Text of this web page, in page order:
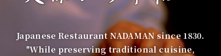
Japanese Restaurant NADAMAN since 1830.
"While preserving traditional cuisine,